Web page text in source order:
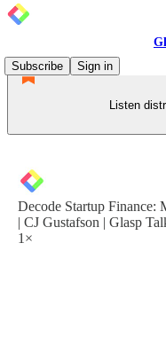
Subscribe
Sign in
Listen
Decode Startup
| CJ Gustafson | Glasp
1×